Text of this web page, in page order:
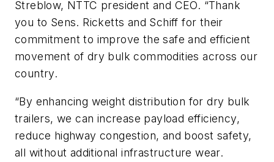
Streblow, NTTC president and CEO. “Thank
you to Sens. Ricketts and Schiff for their
commitment to improve the safe and efficient
movement of dry bulk commodities across our
country.
“By enhancing weight distribution for dry bulk
trailers, we can increase payload efficiency,
reduce highway congestion, and boost safety,
all without additional infrastructure wear.